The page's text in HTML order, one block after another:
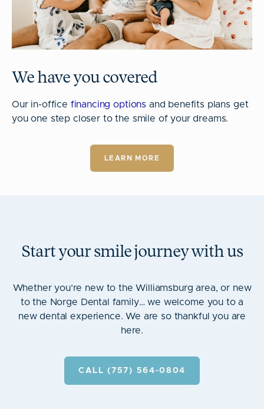
We have you covered
Our in-office financing options and benefits plans get
you one step closer to the smile of your dreams.
LEARN MORE
Start your smile journey with us
Whether you’re new to the Williamsburg area, or new
to the Norge Dental family… we welcome you to a
new dental experience. We are so thankful you are
here.
CALL (757) 564-0804